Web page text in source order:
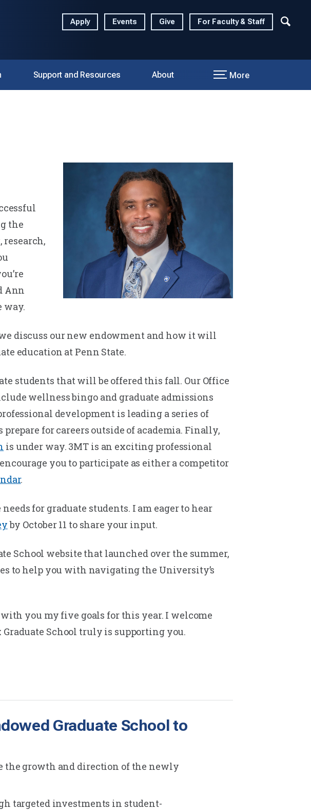
Apply Events Give For Faculty & Staff
Support and Resources About More
the
Ann
way.
discuss our new endowment and how it will
education at Penn State.
students that will be offered this fall. Our Office
wellness bingo and graduate admissions
development is leading a series of
prepare for careers outside of academia. Finally,
is under way. 3MT is an exciting professional
you to participate as either a competitor
.
for graduate students. I am eager to hear
by October 11 to share your input.
School website that launched over the summer,
to help you with navigating the University’s
you my five goals for this year. I welcome
School truly is supporting you.
Graduate School to
the growth and direction of the newly
targeted investments in student-